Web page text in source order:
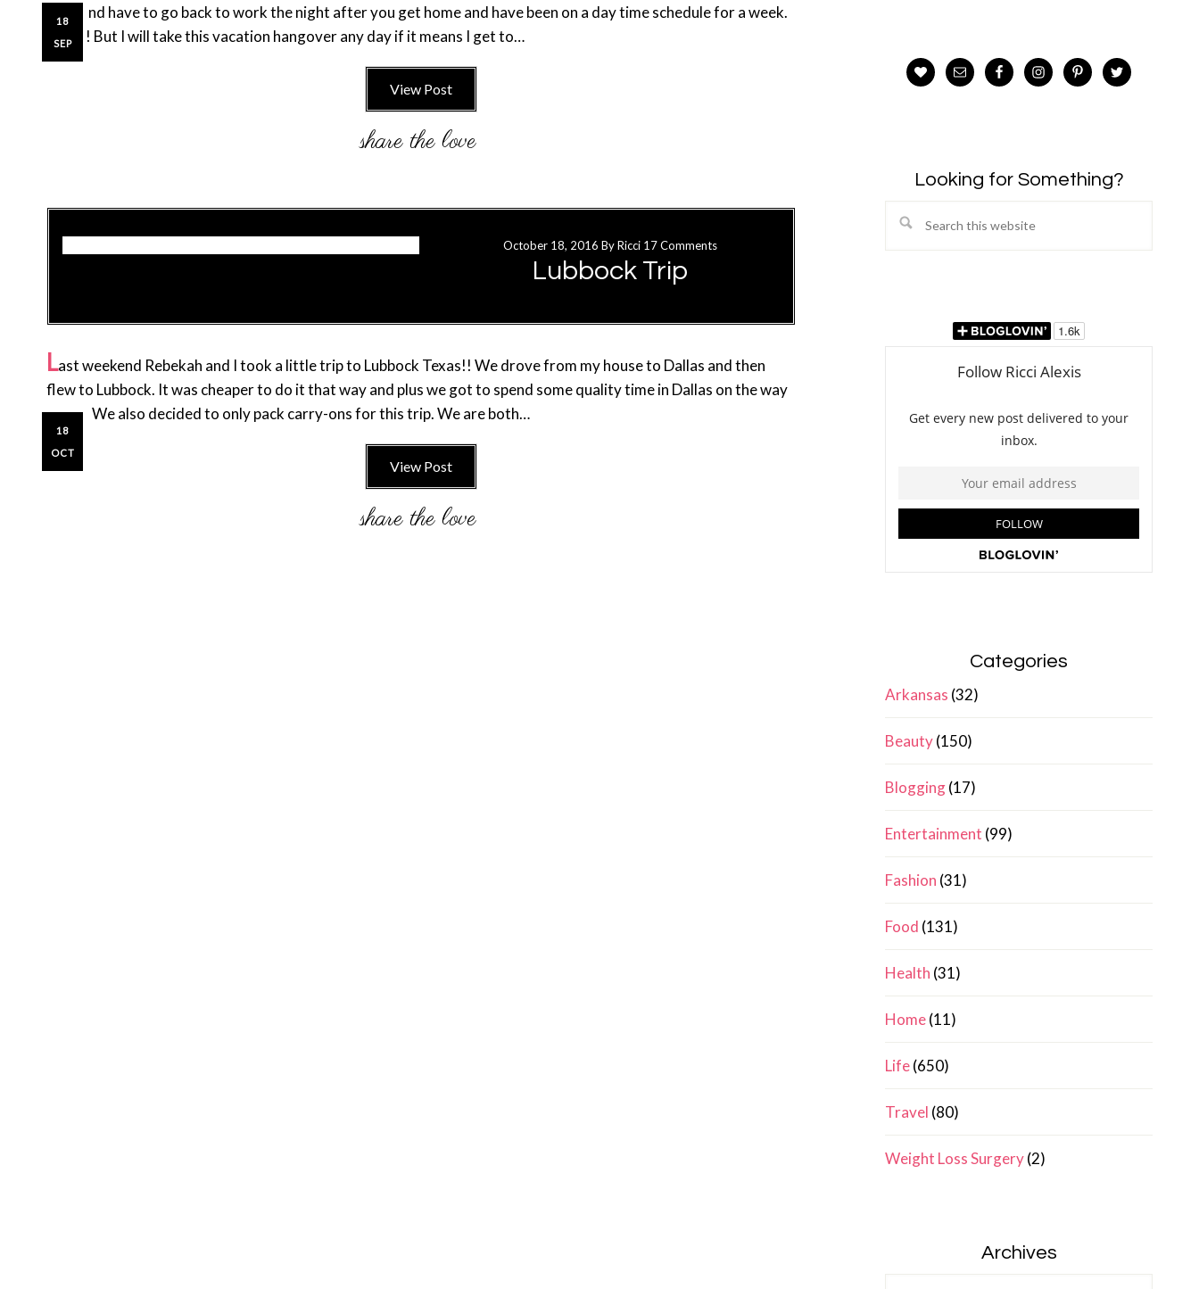
18
SEP
shift and have to go back to work the night after you get home and have been on a day time schedule for a week.
UGH!! But I will take this vacation hangover any day if it means I get to…
View Post
October 18, 2016 ByRicci 17 Comments
Lubbock Trip
18
OCT
Last weekend Rebekah and I took a little trip to Lubbock Texas!! We drove from my house to Dallas and then
flew to Lubbock. It was cheaper to do it that way and plus we got to spend some quality time in Dallas on the way
home! We also decided to only pack carry-ons for this trip. We are both…
View Post
Looking for Something?
Search
Categories
Arkansas (32)
Beauty(150)
Blogging(17)
Entertainment (99)
Fashion (31)
Food (131)
Health (31)
Home(11)
Life(650)
Travel (80)
Weight Loss Surgery(2)
Archives